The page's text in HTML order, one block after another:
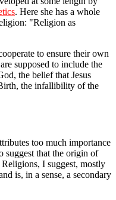
. Here she has a whole
"Religion as
to ensure their own
supposed to include the
the belief that Jesus
the infallibility of the
too much importance
suggest that the origin of
I suggest, mostly
is, in a sense, a secondary